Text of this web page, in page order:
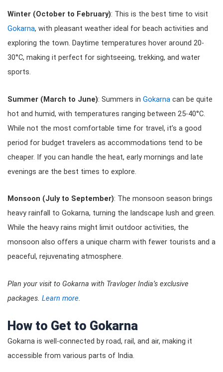
Winter (October to February): This is the best time to visit
Gokarna, with pleasant weather ideal for beach activities and
exploring the town. Daytime temperatures hover around 20-
30°C, making it perfect for sightseeing, trekking, and water
sports.
Summer (March to June): Summers in Gokarna can be quite
hot and humid, with temperatures ranging between 25-40°C.
While not the most comfortable time for travel, it’s a good
period for budget travelers as accommodations tend to be
cheaper. If you can handle the heat, early mornings and late
evenings are the best times to explore.
Monsoon (July to September): The monsoon season brings
heavy rainfall to Gokarna, turning the landscape lush and green.
While the heavy rains might limit outdoor activities, the
monsoon also offers a unique charm with fewer tourists and a
peaceful, rejuvenating atmosphere.
Plan your visit to Gokarna with Travloger India’s exclusive
packages. Learn more.
How to Get to Gokarna
Gokarna is well-connected by road, rail, and air, making it
accessible from various parts of India.